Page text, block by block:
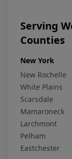
Serving
Counties
New York
New Rochelle
White Plains
Scarsdale
Mamaroneck
Larchmont
Pelham
Eastchester